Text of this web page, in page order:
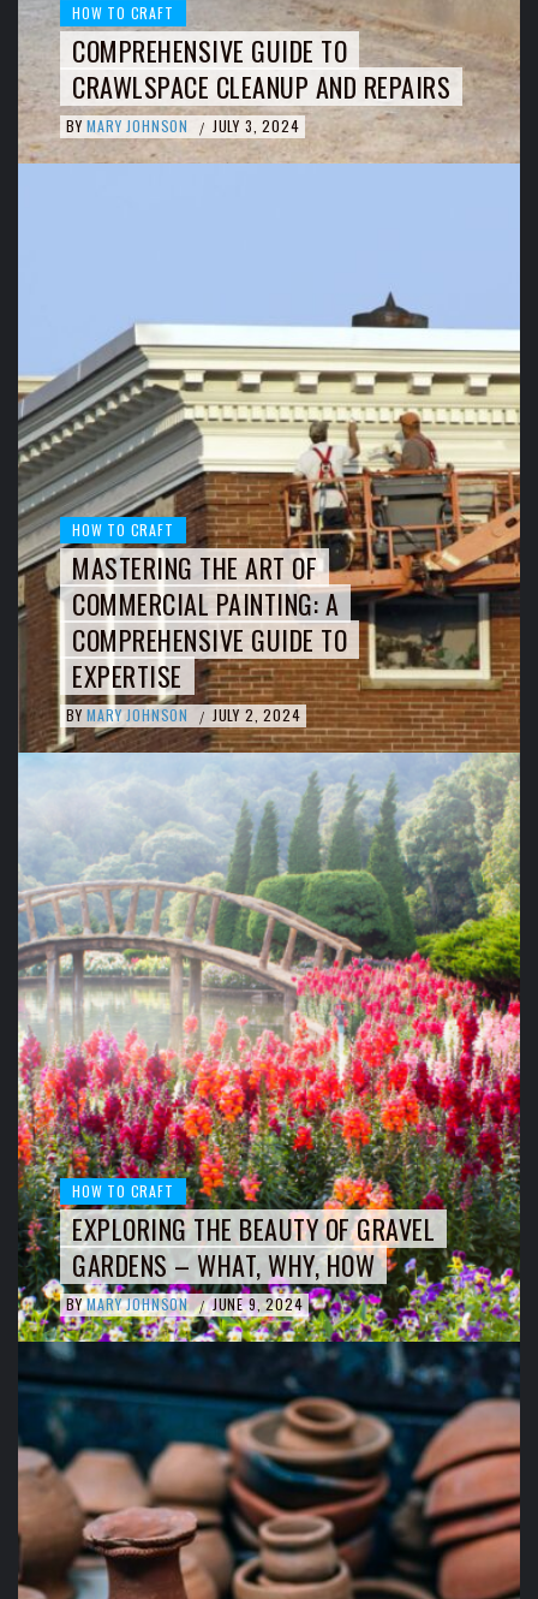
HOW TO CRAFT
COMPREHENSIVE GUIDE TO
CRAWLSPACE CLEANUP AND REPAIRS
BY MARY JOHNSON / JULY 3, 2024
HOW TO CRAFT
MASTERING THE ART OF
COMMERCIAL PAINTING: A
COMPREHENSIVE GUIDE TO
EXPERTISE
BY MARY JOHNSON / JULY 2, 2024
HOW TO CRAFT
EXPLORING THE BEAUTY OF GRAVEL
GARDENS – WHAT, WHY, HOW
BY MARY JOHNSON / JUNE 9, 2024